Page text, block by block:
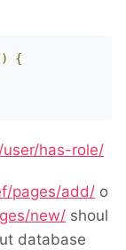
{
has-role/
pages/add/ o
new/ shoul
database